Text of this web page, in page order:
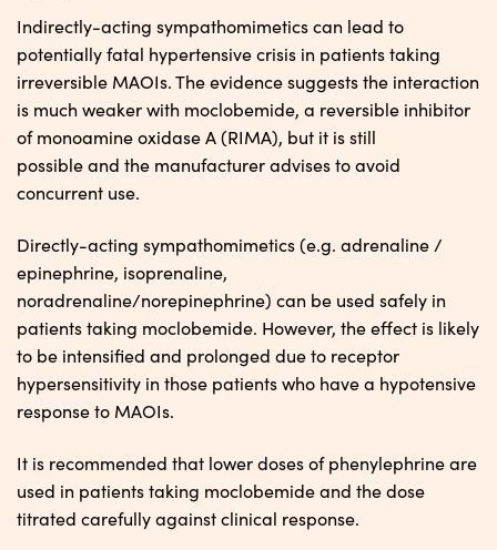
Indirectly-acting sympathomimetics can lead to
potentially fatal hypertensive crisis in patients taking
irreversible MAOIs. The evidence suggests the interaction
is much weaker with moclobemide, a reversible inhibitor
of monoamine oxidase A (RIMA), but it is still
possible and the manufacturer advises to avoid
concurrent use.
Directly-acting sympathomimetics (e.g. adrenaline /
epinephrine, isoprenaline,
noradrenaline/norepinephrine) can be used safely in
patients taking moclobemide. However, the effect is likely
to be intensified and prolonged due to receptor
hypersensitivity in those patients who have a hypotensive
response to MAOIs.
It is recommended that lower doses of phenylephrine are
used in patients taking moclobemide and the dose
titrated carefully against clinical response.